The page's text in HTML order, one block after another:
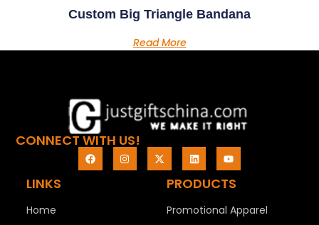
Custom Big Triangle Bandana
Read More
LINKS
Home
PRODUCTS
Promotional Apparel
CONNECT WITH US!